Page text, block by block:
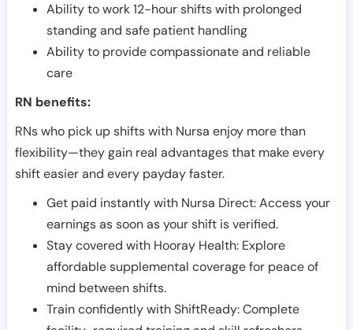
Ability to work 12-hour shifts with prolonged
standing and safe patient handling
Ability to provide compassionate and reliable
care
RN benefits:
RNs who pick up shifts with Nursa enjoy more than
flexibility—they gain real advantages that make every
shift easier and every payday faster.
Get paid instantly with Nursa Direct: Access your
earnings as soon as your shift is verified.
Stay covered with Hooray Health: Explore
affordable supplemental coverage for peace of
mind between shifts.
Train confidently with ShiftReady: Complete